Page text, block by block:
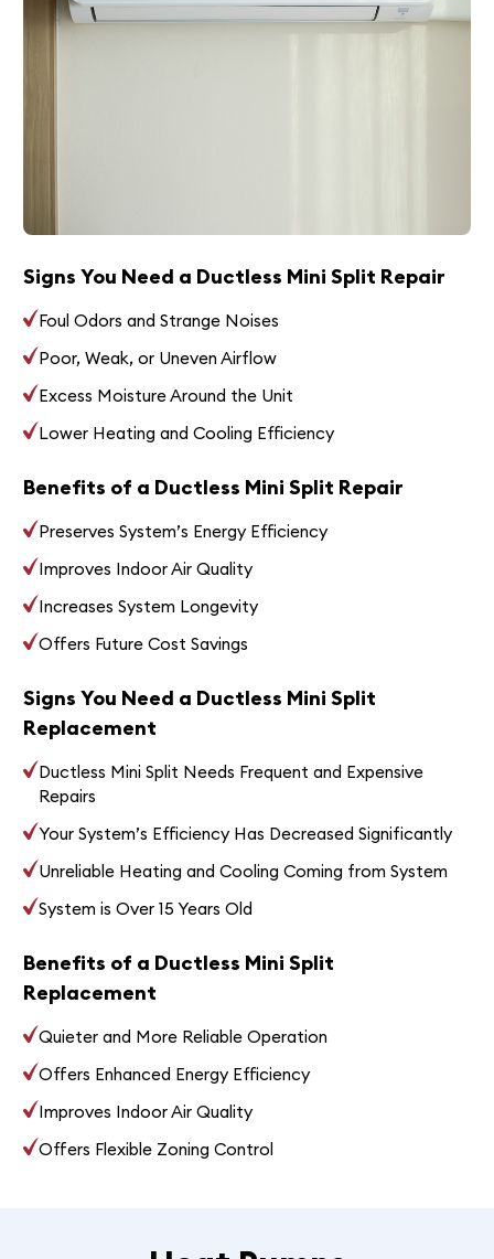
Signs You Need a Ductless Mini Split Repair
Foul Odors and Strange Noises
Poor, Weak, or Uneven Airflow
Excess Moisture Around the Unit
Lower Heating and Cooling Efficiency
Benefits of a Ductless Mini Split Repair
Preserves System’s Energy Efficiency
Improves Indoor Air Quality
Increases System Longevity
Offers Future Cost Savings
Signs You Need a Ductless Mini Split
Replacement
Ductless Mini Split Needs Frequent and Expensive
Repairs
Your System’s Efficiency Has Decreased Significantly
Unreliable Heating and Cooling Coming from System
System is Over 15 Years Old
Benefits of a Ductless Mini Split
Replacement
Quieter and More Reliable Operation
Offers Enhanced Energy Efficiency
Improves Indoor Air Quality
Offers Flexible Zoning Control